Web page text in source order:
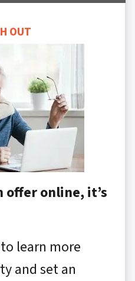
OUT
offer online, it’s
learn more
and set an